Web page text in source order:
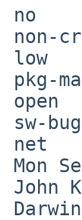
no
non-
bug
net